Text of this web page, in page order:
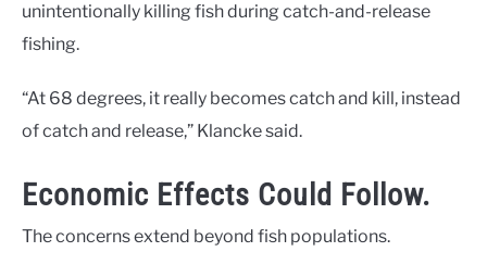
unintentionally killing fish during catch-and-release
fishing.
“At 68 degrees, it really becomes catch and kill, instead
of catch and release,” Klancke said.
Economic Effects Could Follow.
The concerns extend beyond fish populations.